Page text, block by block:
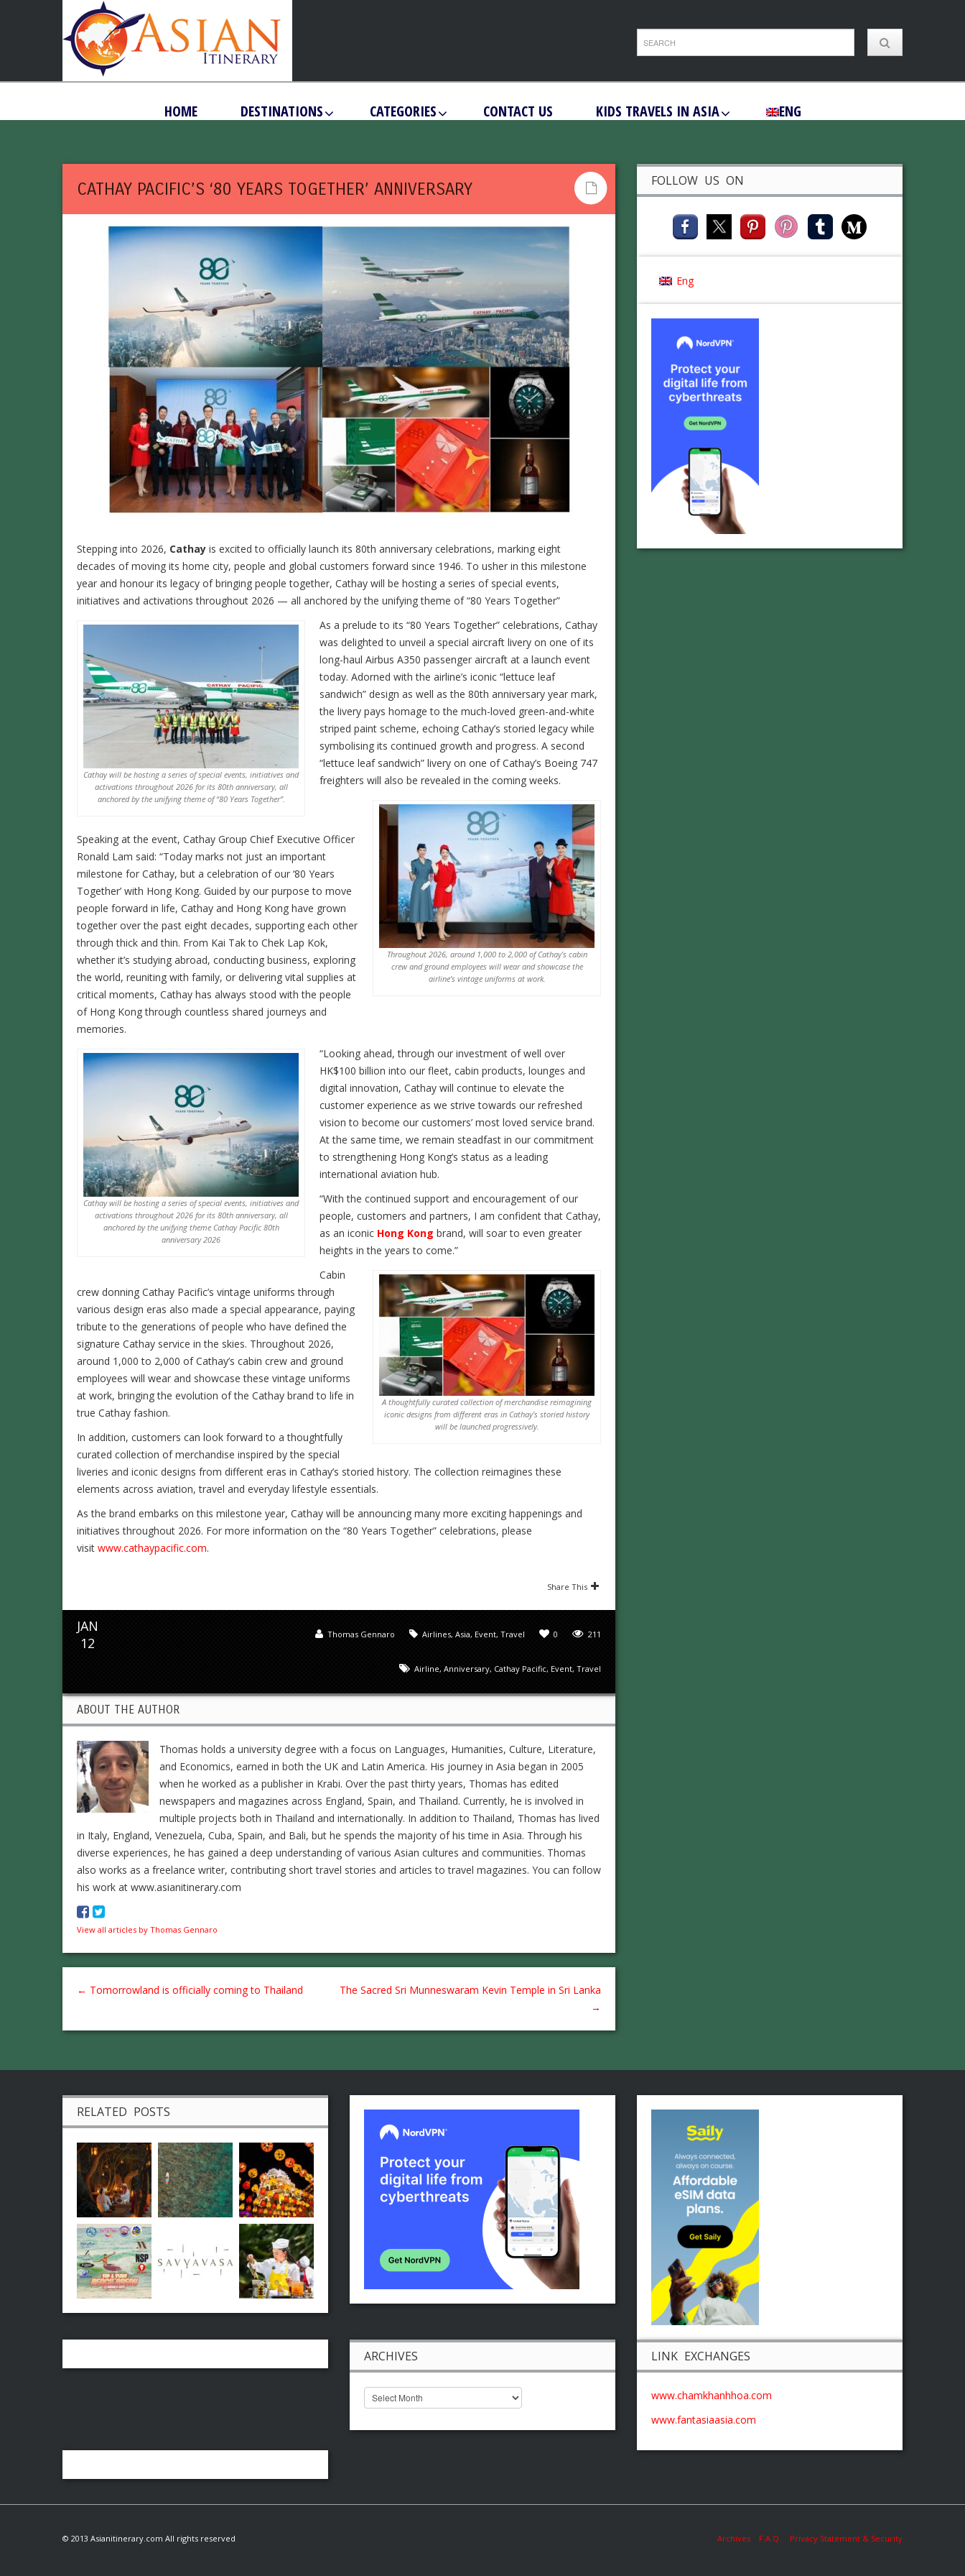
HOME DESTINATIONS CATEGORIES CONTACT US KIDS TRAVELS IN ASIA ENG
CATHAY PACIFIC’S ‘80 YEARS TOGETHER’ ANNIVERSARY
Stepping into 2026, Cathay is excited to officially launch its 80th anniversary celebrations, marking eight
decades of moving its home city, people and global customers forward since 1946. To usher in this milestone
year and honour its legacy of bringing people together, Cathay will be hosting a series of special events,
initiatives and activations throughout 2026 — all anchored by the unifying theme of “80 Years Together”
Cathay will be hosting a series of special events, initiatives and
activations throughout 2026 for its 80th anniversary, all
anchored by the unifying theme of “80 Years Together”.
As a prelude to its “80 Years Together” celebrations, Cathay
was delighted to unveil a special aircraft livery on one of its
long-haul Airbus A350 passenger aircraft at a launch event
today. Adorned with the airline’s iconic “lettuce leaf
sandwich” design as well as the 80th anniversary year mark,
the livery pays homage to the much-loved green-and-white
striped paint scheme, echoing Cathay’s storied legacy while
symbolising its continued growth and progress. A second
“lettuce leaf sandwich” livery on one of Cathay’s Boeing 747
freighters will also be revealed in the coming weeks.
Throughout 2026, around 1,000 to 2,000 of Cathay’s cabin
crew and ground employees will wear and showcase the
airline’s vintage uniforms at work.
Speaking at the event, Cathay Group Chief Executive Officer
Ronald Lam said: “Today marks not just an important
milestone for Cathay, but a celebration of our ‘80 Years
Together’ with Hong Kong. Guided by our purpose to move
people forward in life, Cathay and Hong Kong have grown
together over the past eight decades, supporting each other
through thick and thin. From Kai Tak to Chek Lap Kok,
whether it’s studying abroad, conducting business, exploring
the world, reuniting with family, or delivering vital supplies at
critical moments, Cathay has always stood with the people
of Hong Kong through countless shared journeys and
memories.
Cathay will be hosting a series of special events, initiatives and
activations throughout 2026 for its 80th anniversary, all
anchored by the unifying theme Cathay Pacific 80th
anniversary 2026
“Looking ahead, through our investment of well over
HK$100 billion into our fleet, cabin products, lounges and
digital innovation, Cathay will continue to elevate the
customer experience as we strive towards our refreshed
vision to become our customers’ most loved service brand.
At the same time, we remain steadfast in our commitment
to strengthening Hong Kong’s status as a leading
international aviation hub.
“With the continued support and encouragement of our
people, customers and partners, I am confident that Cathay,
as an iconic Hong Kong brand, will soar to even greater
heights in the years to come.”
A thoughtfully curated collection of merchandise reimagining
iconic designs from different eras in Cathay’s storied history
will be launched progressively.
Cabin
crew donning Cathay Pacific’s vintage uniforms through
various design eras also made a special appearance, paying
tribute to the generations of people who have defined the
signature Cathay service in the skies. Throughout 2026,
around 1,000 to 2,000 of Cathay’s cabin crew and ground
employees will wear and showcase these vintage uniforms
at work, bringing the evolution of the Cathay brand to life in
true Cathay fashion.
In addition, customers can look forward to a thoughtfully
curated collection of merchandise inspired by the special
liveries and iconic designs from different eras in Cathay’s storied history. The collection reimagines these
elements across aviation, travel and everyday lifestyle essentials.
As the brand embarks on this milestone year, Cathay will be announcing many more exciting happenings and
initiatives throughout 2026. For more information on the “80 Years Together” celebrations, please
visit www.cathaypacific.com.
Share This
JAN
12
211
0
Airlines, Asia, Event, Travel
Thomas Gennaro
Airline, Anniversary, Cathay Pacific, Event, Travel
ABOUT THE AUTHOR
Thomas holds a university degree with a focus on Languages, Humanities, Culture, Literature,
and Economics, earned in both the UK and Latin America. His journey in Asia began in 2005
when he worked as a publisher in Krabi. Over the past thirty years, Thomas has edited
newspapers and magazines across England, Spain, and Thailand. Currently, he is involved in
multiple projects both in Thailand and internationally. In addition to Thailand, Thomas has lived
in Italy, England, Venezuela, Cuba, Spain, and Bali, but he spends the majority of his time in Asia. Through his
diverse experiences, he has gained a deep understanding of various Asian cultures and communities. Thomas
also works as a freelance writer, contributing short travel stories and articles to travel magazines. You can follow
his work at www.asianitinerary.com
View all articles by Thomas Gennaro
← Tomorrowland is officially coming to Thailand
The Sacred Sri Munneswaram Kevin Temple in Sri Lanka
→
FOLLOW US ON
Eng
RELATED POSTS
ARCHIVES LINK EXCHANGES
www.chamkhanhhoa.com
www.fantasiaasia.com
© 2013 Asianitinerary.com All rights reserved Archives F.A.Q. Privacy Statement & Security